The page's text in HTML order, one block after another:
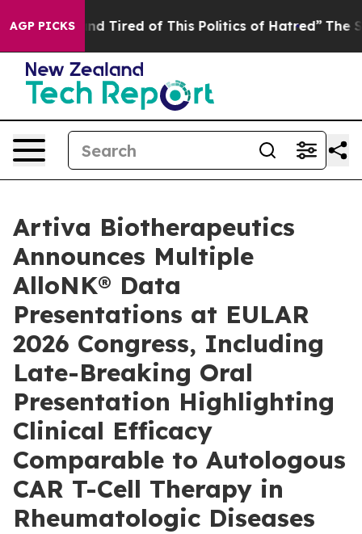
AGP PICKS
and Tired of This Politics of Hatred” The Story
Artiva Biotherapeutics
Announces Multiple
AlloNK® Data
Presentations at EULAR
2026 Congress, Including
Late-Breaking Oral
Presentation Highlighting
Clinical Efficacy
Comparable to Autologous
CAR T-Cell Therapy in
Rheumatologic Diseases